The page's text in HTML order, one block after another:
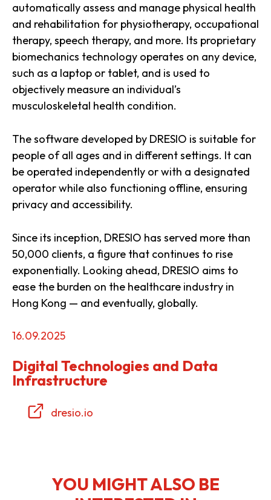
automatically assess and manage physical health
and rehabilitation for physiotherapy, occupational
therapy, speech therapy, and more. Its proprietary
biomechanics technology operates on any device,
such as a laptop or tablet, and is used to
objectively measure an individual’s
musculoskeletal health condition.
The software developed by DRESIO is suitable for
people of all ages and in different settings. It can
be operated independently or with a designated
operator while also functioning offline, ensuring
privacy and accessibility.
Since its inception, DRESIO has served more than
50,000 clients, a figure that continues to rise
exponentially. Looking ahead, DRESIO aims to
ease the burden on the healthcare industry in
Hong Kong — and eventually, globally.
16.09.2025
Digital Technologies and Data
Infrastructure
dresio.io
YOU MIGHT ALSO BE